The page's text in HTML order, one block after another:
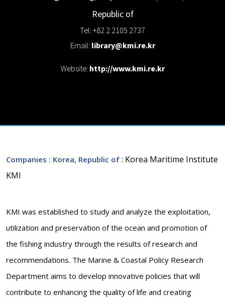
Republic of
Tel: +82 2 2105 2737
Email: library@kmi.re.kr
Website: http://www.kmi.re.kr
Companies : Korea, Republic of : Korea Maritime Institute
KMI
KMI was established to study and analyze the exploitation,
utilization and preservation of the ocean and promotion of
the fishing industry through the results of research and
recommendations. The Marine & Coastal Policy Research
Department aims to develop innovative policies that will
contribute to enhancing the quality of life and creating